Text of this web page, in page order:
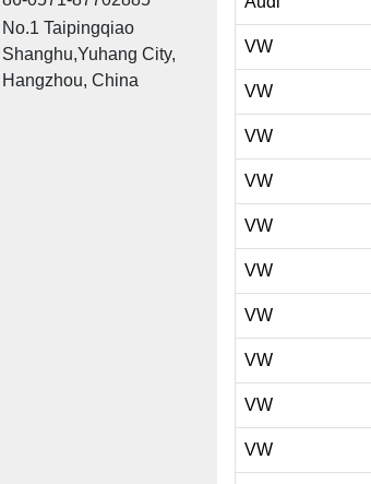
No.1 Taipingqiao
Shanghu,Yuhang City,
Hangzhou, China
VW
VW
VW
VW
VW
VW
VW
VW
VW
VW